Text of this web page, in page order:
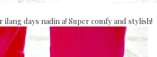
days nadin a! Super comfy and stylish!